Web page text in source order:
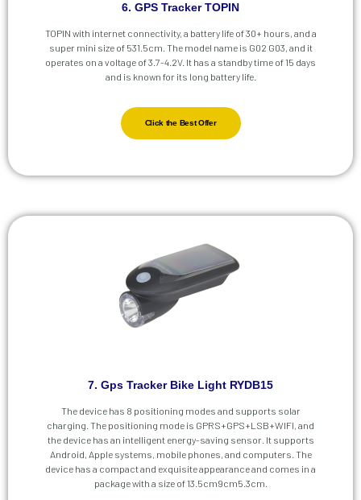
6. GPS Tracker TOPIN
TOPIN with internet connectivity, a battery life of 30+ hours, and a
super mini size of 531.5cm. The model name is G02 G03, and it
operates on a voltage of 3.7-4.2V. It has a standby time of 15 days
and is known for its long battery life.
Click the Best Offer
7. Gps Tracker Bike Light RYDB15
The device has 8 positioning modes and supports solar
charging. The positioning mode is GPRS+GPS+LSB+WIFI, and
the device has an intelligent energy-saving sensor. It supports
Android, Apple systems, mobile phones, and computers. The
device has a compact and exquisite appearance and comes in a
package with a size of 13.5cm9cm5.3cm.